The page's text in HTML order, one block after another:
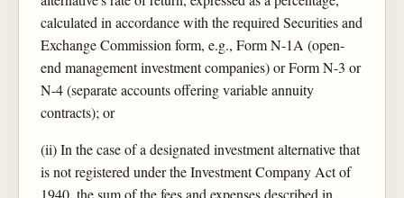
calculated in accordance with the required Securities and
Exchange Commission form, e.g., Form N-1A (open-
end management investment companies) or Form N-3 or
N-4 (separate accounts offering variable annuity
contracts); or
(ii) In the case of a designated investment alternative that
is not registered under the Investment Company Act of
1940, the sum of the fees and expenses described in